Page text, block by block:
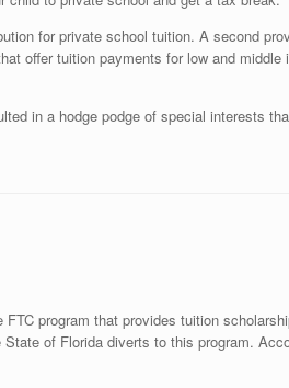
for private school tuition. A second
offer tuition payments for low and middle
in a hodge podge of special interests
program that provides tuition
of Florida diverts to this program.